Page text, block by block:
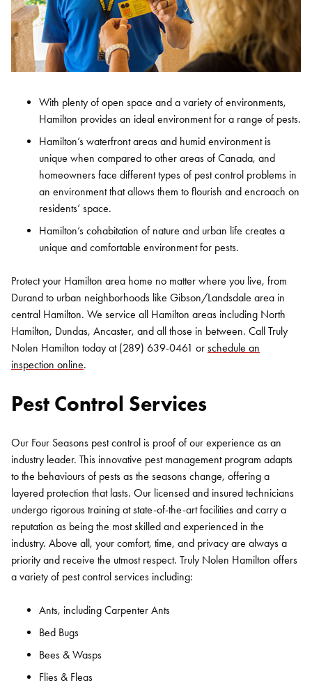
With plenty of open space and a variety of environments,
Hamilton provides an ideal environment for a range of pests.
Hamilton’s waterfront areas and humid environment is
unique when compared to other areas of Canada, and
homeowners face different types of pest control problems in
an environment that allows them to flourish and encroach on
residents’ space.
Hamilton’s cohabitation of nature and urban life creates a
unique and comfortable environment for pests.
Protect your Hamilton area home no matter where you live, from
Durand to urban neighborhoods like Gibson/Landsdale area in
central Hamilton. We service all Hamilton areas including North
Hamilton, Dundas, Ancaster, and all those in between. Call Truly
Nolen Hamilton today at (289) 639-0461 or schedule an
inspection online.
Pest Control Services
Our Four Seasons pest control is proof of our experience as an
industry leader. This innovative pest management program adapts
to the behaviours of pests as the seasons change, offering a
layered protection that lasts. Our licensed and insured technicians
undergo rigorous training at state-of-the-art facilities and carry a
reputation as being the most skilled and experienced in the
industry. Above all, your comfort, time, and privacy are always a
priority and receive the utmost respect. Truly Nolen Hamilton offers
a variety of pest control services including:
Ants, including Carpenter Ants
Bed Bugs
Bees & Wasps
Flies & Fleas